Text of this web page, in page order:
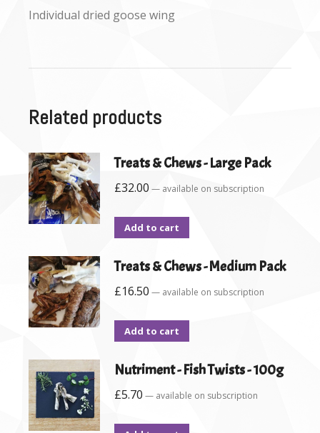
Individual dried goose wing
Related products
Treats & Chews - Large Pack
£32.00 — available on subscription
Add to cart
Treats & Chews - Medium Pack
£16.50 — available on subscription
Add to cart
Nutriment - Fish Twists - 100g
£5.70 — available on subscription